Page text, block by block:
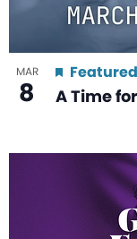
in
View
MAR
8 A Time
Featured